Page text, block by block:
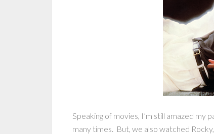
Speaking of movies, I’m still amazed
many times. But, we also watched